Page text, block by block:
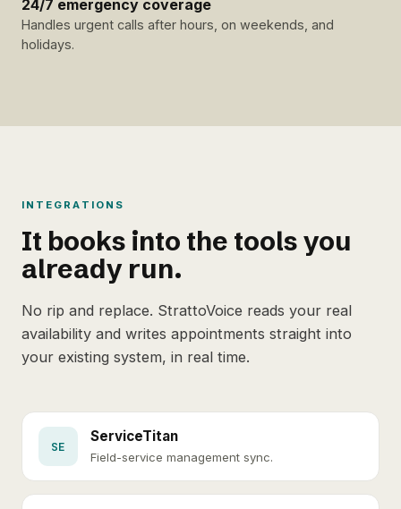
24/7 emergency coverage
Handles urgent calls after hours, on weekends, and
holidays.
INTEGRATIONS
It books into the tools you
already run.
No rip and replace. StrattoVoice reads your real
availability and writes appointments straight into
your existing system, in real time.
SE
ServiceTitan
Field-service management sync.